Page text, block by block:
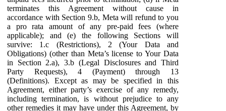
terminates this Agreement without cause in
accordance with Section 9.b, Meta will refund to you
a pro rata amount of any pre-paid fees (where
applicable); and (e) the following Sections will
survive: 1.c (Restrictions), 2 (Your Data and
Obligations) (other than Meta’s license to Your Data
in Section 2.a), 3.b (Legal Disclosures and Third
Party Requests), 4 (Payment) through 13
(Definitions). Except as may be specified in this
Agreement, either party’s exercise of any remedy,
including termination, is without prejudice to any
other remedies it may have under this Agreement, by